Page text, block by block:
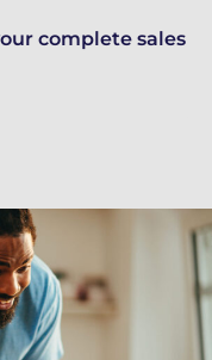
complete sales